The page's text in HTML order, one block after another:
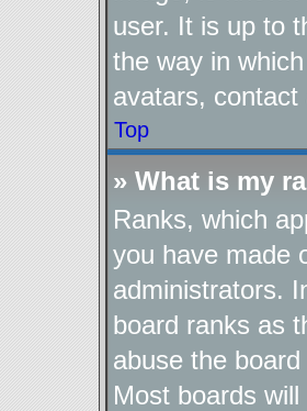
user. It is up to
the way in
avatars,
Top
» What is my
Ranks, which
you have made
administrators.
board ranks as
abuse the
Most boards